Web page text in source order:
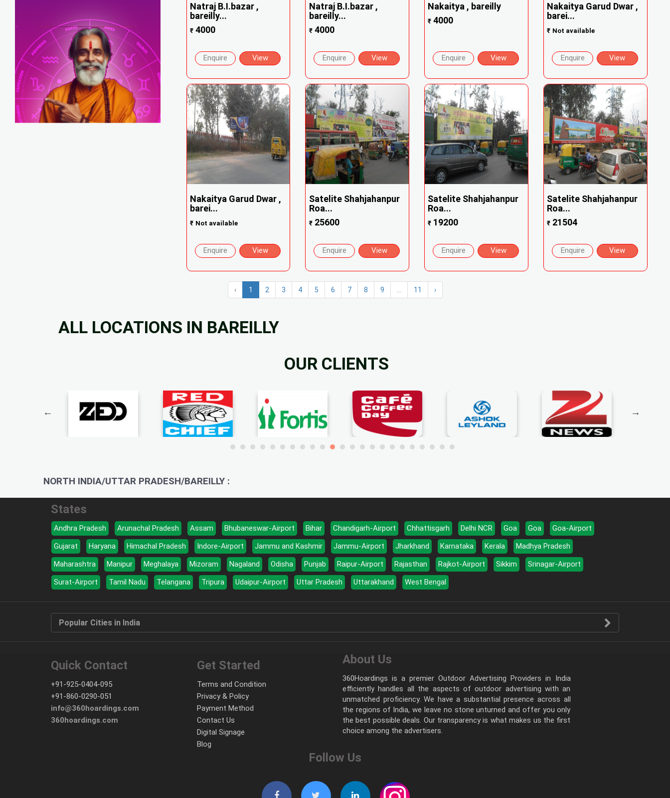
Natraj B.I.bazar ,
bareilly...
₹4000
Enquire View
Natraj B.I.bazar ,
bareilly...
₹4000
Enquire View
Nakaitya , bareilly
₹ 4000
Enquire View
Nakaitya Garud Dwar ,
barei...
₹ Not available
Enquire View
Nakaitya Garud Dwar ,
barei...
₹ Not available
Enquire View
Satelite Shahjahanpur
Roa...
₹25600
Enquire View
Satelite Shahjahanpur
Roa...
₹ 19200
Enquire View
Satelite Shahjahanpur
Roa...
₹ 21504
Enquire View
‹ 1 2 3 4 5 6 7 8 9 11 ›
ALL LOCATIONS IN BAREILLY
OUR CLIENTS
NORTH INDIA/UTTAR PRADESH/BAREILLY :
States
Andhra Pradesh Arunachal Pradesh Assam Bhubaneswar-Airport Bihar Chandigarh-Airport Chhattisgarh Delhi NCR Goa Goa
Goa-Airport
Gujarat
Haryana Himachal Pradesh Indore-Airport Jammu and Kashmir Jammu-Airport Jharkhand Karnataka Kerala
Madhya Pradesh
Maharashtra
Manipur Meghalaya Mizoram Nagaland Odisha Punjab Raipur-Airport Rajasthan Rajkot-Airport Sikkim
Srinagar-Airport
Surat-Airport
Tamil Nadu Telangana Tripura Udaipur-Airport Uttar Pradesh Uttarakhand West Bengal
Popular Cities in India
Quick Contact
+91-925-0404-095
+91-860-0290-051
info@360hoardings.com
360hoardings.com
Get Started
Terms and Condition
Privacy & Policy
Payment Method
Contact Us
Digital Signage
Blog
About Us
360Hoardings is a premier Outdoor Advertising Providers in India
efficiently handles all the aspects of outdoor advertising with an
unmatched proficiency. We have a substantial presence across all
the regions of India, we leave no stone unturned and offer you only
the best possible deals. Our transparency is what makes us the first
choice among the advertisers.
Follow Us